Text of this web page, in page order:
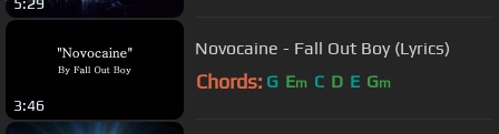
3:46
Novocaine - Fall Out Boy (Lyrics)
Chords: G Em C D E Gm